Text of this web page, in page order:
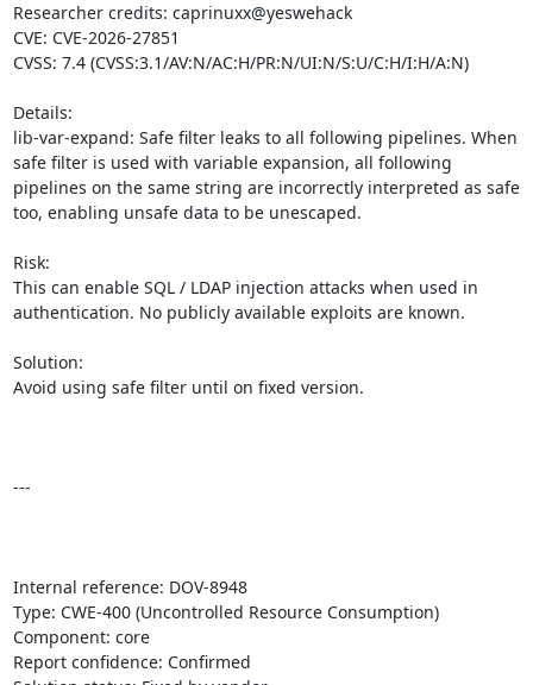
Researcher credits: caprinuxx@yeswehack
CVE: CVE-2026-27851
CVSS: 7.4 (CVSS:3.1/AV:N/AC:H/PR:N/UI:N/S:U/C:H/I:H/A:N)
Details:
lib-var-expand: Safe filter leaks to all following pipelines. When
safe filter is used with variable expansion, all following
pipelines on the same string are incorrectly interpreted as safe
too, enabling unsafe data to be unescaped.
Risk:
This can enable SQL / LDAP injection attacks when used in
authentication. No publicly available exploits are known.
Solution:
Avoid using safe filter until on fixed version.
---
Internal reference: DOV-8948
Type: CWE-400 (Uncontrolled Resource Consumption)
Component: core
Report confidence: Confirmed